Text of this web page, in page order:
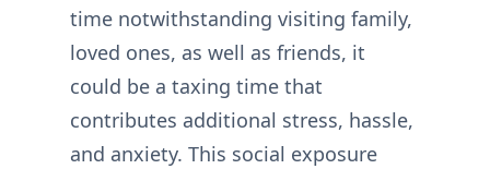
time notwithstanding visiting family,
loved ones, as well as friends, it
could be a taxing time that
contributes additional stress, hassle,
and anxiety. This social exposure